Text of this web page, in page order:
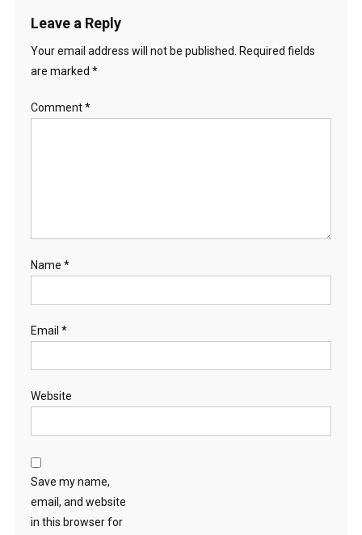
Leave a Reply
Your email address will not be published. Required fields
are marked *
Comment*
Name *
Email *
Website
Save my name,
email, and website
in this browser for